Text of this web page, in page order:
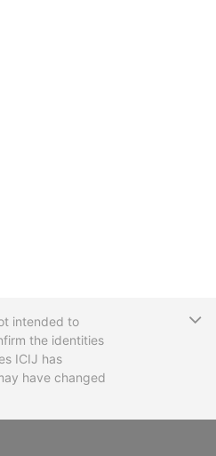
intended to
the identities
ICIJ has
have changed